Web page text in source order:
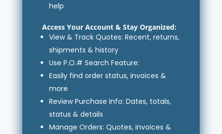
help
Access Your Account& Stay Organized:
View & Track Quotes: Recent, returns,
shipments & history
Use P.O.# Search Feature:
Easily find order status, invoices &
more
Review Purchase Info: Dates, totals,
status & details
Manage Orders: Quotes, invoices &